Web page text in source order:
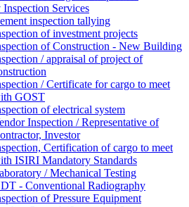
Services
inspection tallying
of investment projects
of Construction - New Building
/ appraisal of project of
/ Certificate for cargo to meet
GOST
of electrical system
Inspection / Representative of
Investor
Certification of cargo to meet
ISIRI Mandatory Standards
/ Mechanical Testing
- Conventional Radiography
of Pressure Equipment